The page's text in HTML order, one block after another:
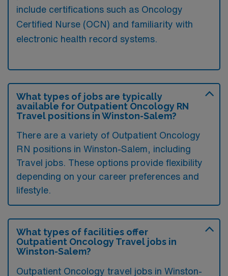
include certifications such as Oncology
Certified Nurse (OCN) and familiarity with
electronic health record systems.
What types of jobs are typically
available for Outpatient Oncology RN
Travel positions in Winston-Salem?
There are a variety of Outpatient Oncology
RN positions in Winston-Salem, including
Travel jobs. These options provide flexibility
depending on your career preferences and
lifestyle.
What types of facilities offer
Outpatient Oncology Travel jobs in
Winston-Salem?
Outpatient Oncology travel jobs in Winston-